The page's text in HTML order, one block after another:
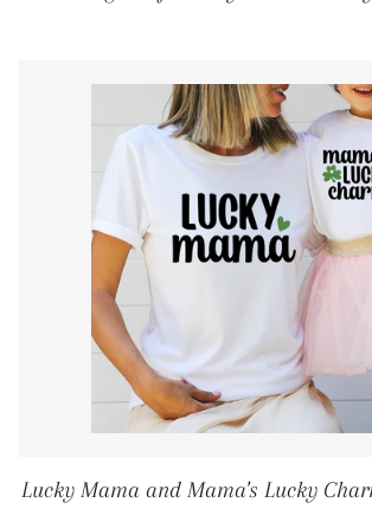
Lucky Mama and Mama's Lucky